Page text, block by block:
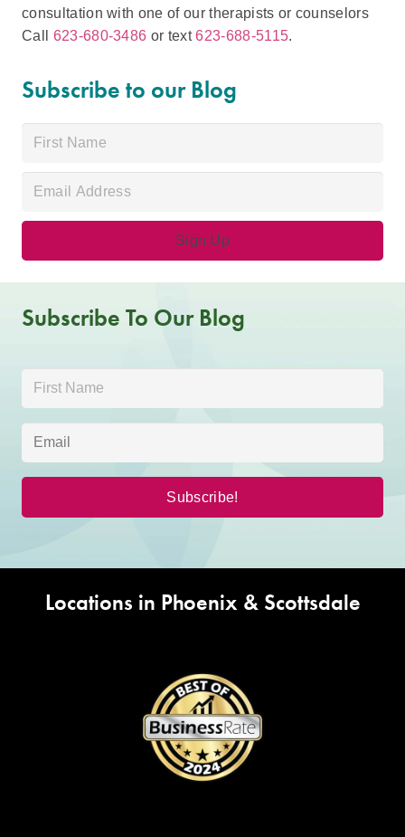
consultation with one of our therapists or counselors
Call 623-680-3486 or text623-688-5115.
Subscribe to our Blog
Subscribe To Our Blog
Locations in Phoenix & Scottsdale